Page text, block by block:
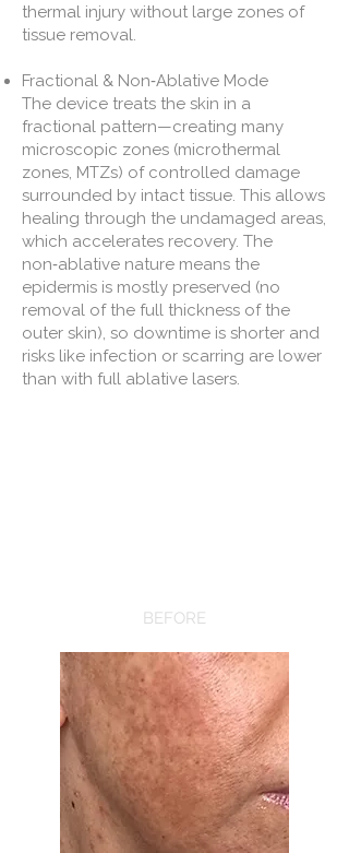
thermal injury without large zones of
tissue removal.
Fractional & Non‑Ablative Mode
The device treats the skin in a
fractional pattern—creating many
microscopic zones (microthermal
zones, MTZs) of controlled damage
surrounded by intact tissue. This allows
healing through the undamaged areas,
which accelerates recovery. The
non‑ablative nature means the
epidermis is mostly preserved (no
removal of the full thickness of the
outer skin), so downtime is shorter and
risks like infection or scarring are lower
than with full ablative lasers.
BEFORE